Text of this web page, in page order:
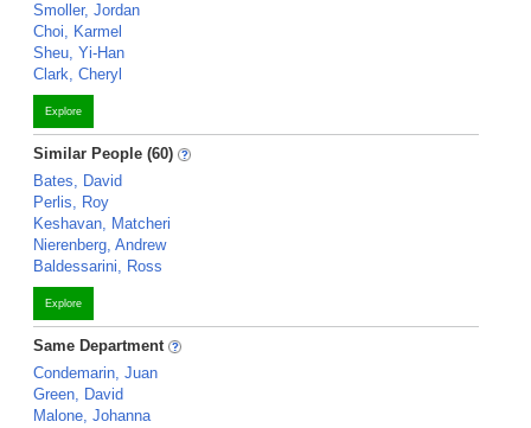
Smoller, Jordan
Choi, Karmel
Sheu, Yi-Han
Clark, Cheryl
Explore
Similar People (60)
Bates, David
Perlis, Roy
Keshavan, Matcheri
Nierenberg, Andrew
Baldessarini, Ross
Explore
Same Department
Condemarin, Juan
Green, David
Malone, Johanna